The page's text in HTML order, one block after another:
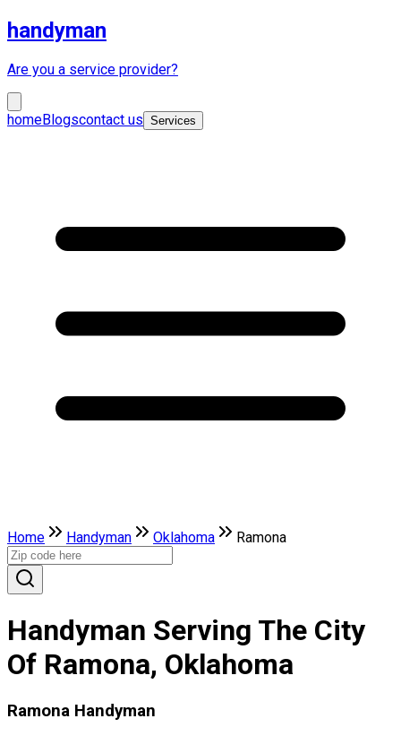
handyman
Are you a service provider?
homeBlogscontact us Services
Home Handyman Oklahoma Ramona
Handyman Serving The City
Of Ramona, Oklahoma
Ramona Handyman